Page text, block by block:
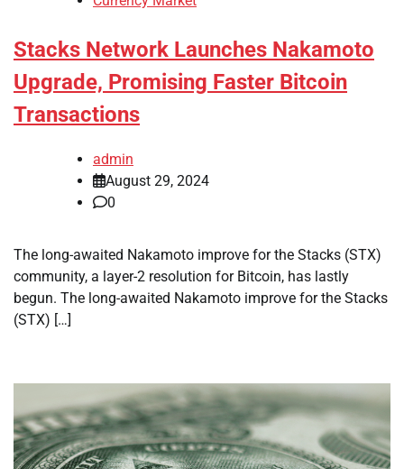
Stacks Network Launches Nakamoto
Upgrade, Promising Faster Bitcoin
Transactions
admin
August 29, 2024
0
The long-awaited Nakamoto improve for the Stacks (STX)
community, a layer-2 resolution for Bitcoin, has lastly
begun. The long-awaited Nakamoto improve for the Stacks
(STX) […]